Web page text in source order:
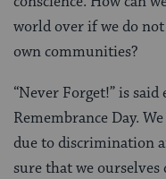
world over if we do
own communities?
“Never Forget!” is
Remembrance Day.
due to discrimination
sure that we